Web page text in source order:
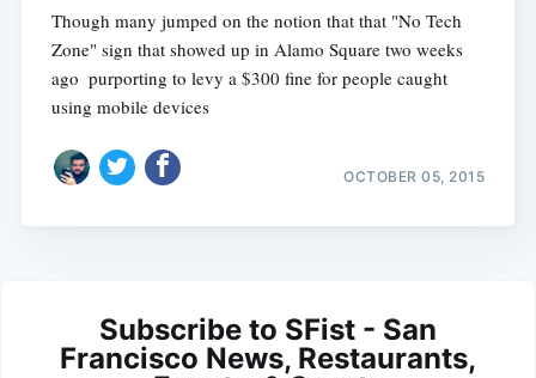
Though many jumped on the notion that that "No Tech
Zone" sign that showed up in Alamo Square two weeks
ago  purporting to levy a $300 fine for people caught
using mobile devices
OCTOBER 05, 2015
Subscribe to SFist - San
Francisco News, Restaurants,